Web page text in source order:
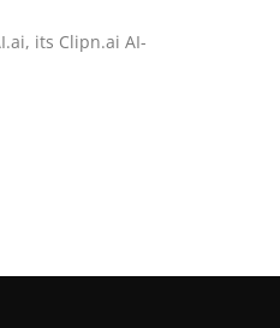
its Clipn.ai AI-